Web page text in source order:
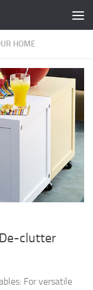
HOME
clutter
For versatile